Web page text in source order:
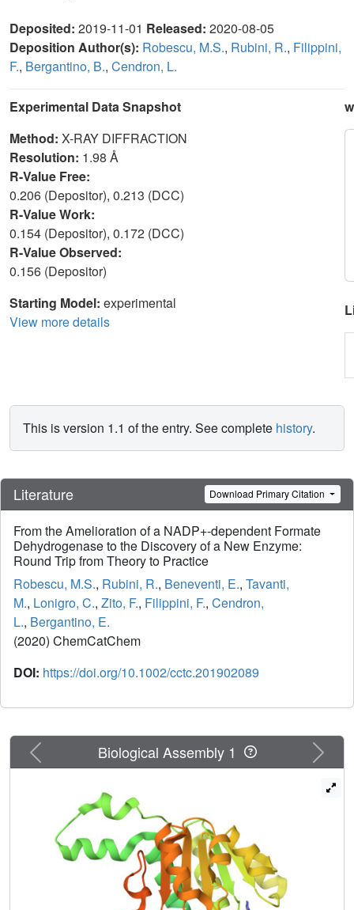
Deposited: 2019-11-01 Released: 2020-08-05
Deposition Author(s): Robescu, M.S., Rubini, R., Filippini,
F., Bergantino, B., Cendron, L.
Experimental Data Snapshot
Method: X-RAY DIFFRACTION
Resolution: 1.98 Å
R-Value Free:
0.206 (Depositor), 0.213 (DCC)
R-Value Work:
0.154 (Depositor), 0.172 (DCC)
R-Value Observed:
0.156 (Depositor)
Starting Model: experimental
View more details
This is version 1.1 of the entry. See complete history.
Literature Download Primary Citation
From the Amelioration of a NADP+-dependent Formate
Dehydrogenase to the Discovery of a New Enzyme:
Round Trip from Theory to Practice
Robescu, M.S., Rubini, R., Beneventi, E., Tavanti,
M., Lonigro, C., Zito, F., Filippini, F., Cendron,
L., Bergantino, E.
(2020) ChemCatChem
DOI: https://doi.org/10.1002/cctc.201902089
Previous Next
Biological Assembly 1